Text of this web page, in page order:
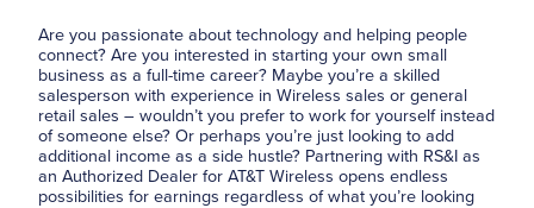
Are you passionate about technology and helping people
connect? Are you interested in starting your own small
business as a full-time career? Maybe you’re a skilled
salesperson with experience in Wireless sales or general
retail sales – wouldn’t you prefer to work for yourself instead
of someone else? Or perhaps you’re just looking to add
additional income as a side hustle? Partnering with RS&I as
an Authorized Dealer for AT&T Wireless opens endless
possibilities for earnings regardless of what you’re looking